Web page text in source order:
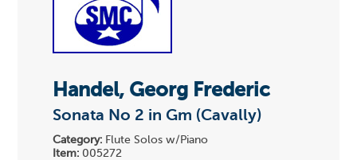
Handel, Georg Frederic
Sonata No 2 in Gm (Cavally)
Category: Flute Solos w/Piano
Item: 005272